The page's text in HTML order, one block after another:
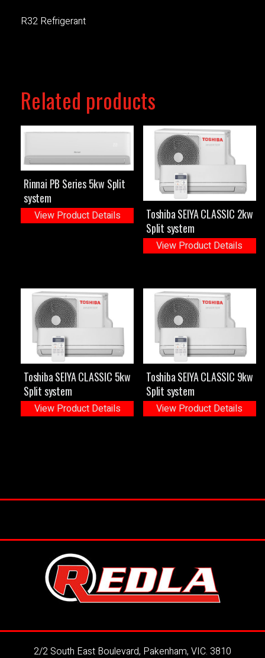
R32 Refrigerant
Related products
Rinnai PB Series 5kw Split
system
View Product Details
Toshiba SEIYA CLASSIC 2kw
Split system
View Product Details
Toshiba SEIYA CLASSIC 5kw
Split system
View Product Details
Toshiba SEIYA CLASSIC 9kw
Split system
View Product Details
2/2 South East Boulevard, Pakenham, VIC. 3810